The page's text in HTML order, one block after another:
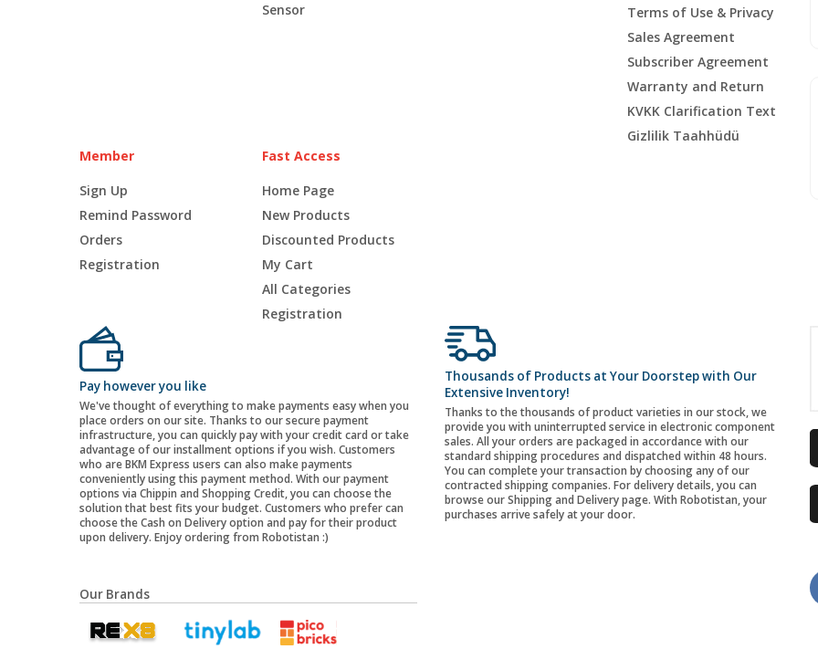
Sensor
Terms of Use & Privacy
Sales Agreement
Subscriber Agreement
Warranty and Return
KVKK Clarification Text
Gizlilik Taahhüdü
Member
Sign Up
Remind Password
Orders
Registration
Fast Access
Home Page
New Products
Discounted Products
My Cart
All Categories
Registration
Pay however you like
We've thought of everything to make payments easy when you
place orders on our site. Thanks to our secure payment
infrastructure, you can quickly pay with your credit card or take
advantage of our installment options if you wish. Customers
who are BKM Express users can also make payments
conveniently using this payment method. With our payment
options via Chippin and Shopping Credit, you can choose the
solution that best fits your budget. Customers who prefer can
choose the Cash on Delivery option and pay for their product
upon delivery. Enjoy ordering from Robotistan :)
Thousands of Products at Your Doorstep with Our
Extensive Inventory!
Thanks to the thousands of product varieties in our stock, we
provide you with uninterrupted service in electronic component
sales. All your orders are packaged in accordance with our
standard shipping procedures and dispatched within 48 hours.
You can complete your transaction by choosing any of our
contracted shipping companies. For delivery details, you can
browse our Shipping and Delivery page. With Robotistan, your
purchases arrive safely at your door.
Our Brands